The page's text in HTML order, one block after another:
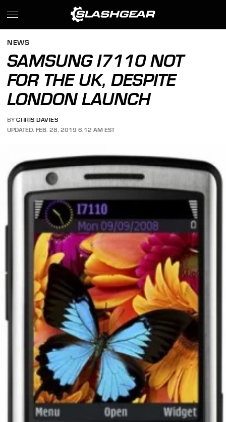
NEWS
SAMSUNG I7110 NOT
FOR THE UK, DESPITE
LONDON LAUNCH
BY CHRIS DAVIES
UPDATED: FEB. 28, 2019 6:12 AM EST